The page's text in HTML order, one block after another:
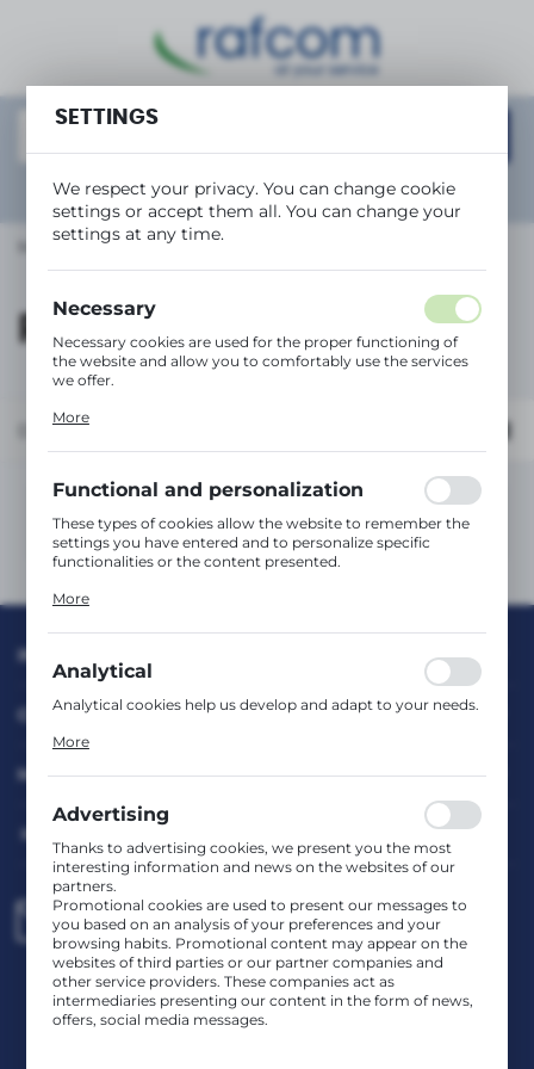
Showadvanced search
Main page RICOH
RICOH
Default
No products found in this category:
Please select a different category.
INFORMATION
CUSTOMER SERVICE
MY ACCOUNT
HAVE A QUESTION?
biuro@rafcom.waw.pl
Head Office – Office, Warehouse, Service Centre
st. Bodycha 97 05-816 Reguły
NIP: 5342663114 REGON: 524931365;
SETTINGS
We respect your privacy. You can change cookie
settings or accept them all. You can change your
settings at any time.
Necessary
Necessary cookies are used for the proper functioning of
the website and allow you to comfortably use the services
we offer.
inter alia, adjusting your privacy preferences, logging in or
More
Functional and personalization
These types of cookies allow the website to remember the
settings you have entered and to personalize specific
functionalities or the content presented.
comfort of using the functionality of our website by
guarantees the availability of more functions on the
website.
More
Analytical
Analytical cookies help us develop and adapt to your needs.
use of the website, place and frequency with which our
collected information is processed in an anonymised form.
Expressing consent to analytical cookies guarantees the
availability of all functionalities.
More
Advertising
Thanks to advertising cookies, we present you the most
interesting information and news on the websites of our
partners.
Promotional cookies are used to present our messages to
you based on an analysis of your preferences and your
browsing habits. Promotional content may appear on the
websites of third parties or our partner companies and
other service providers. These companies act as
intermediaries presenting our content in the form of news,
offers, social media messages.
REGIONAL SETTINGS
Location
Language
English
SAVE